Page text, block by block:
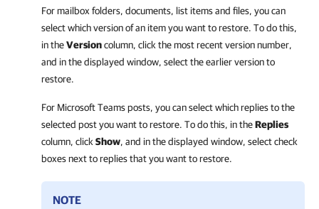
For mailbox folders, documents, list items and files, you can
select which version of an item you want to restore. To do this,
in theVersioncolumn, click the most recent version number,
and in the displayed window, select the earlier version to
restore.
For Microsoft Teams posts, you can select which replies to the
selected post you want to restore. To do this, in theReplies
column, click Show, and in the displayed window, select check
boxes next to replies that you want to restore.
NOTE